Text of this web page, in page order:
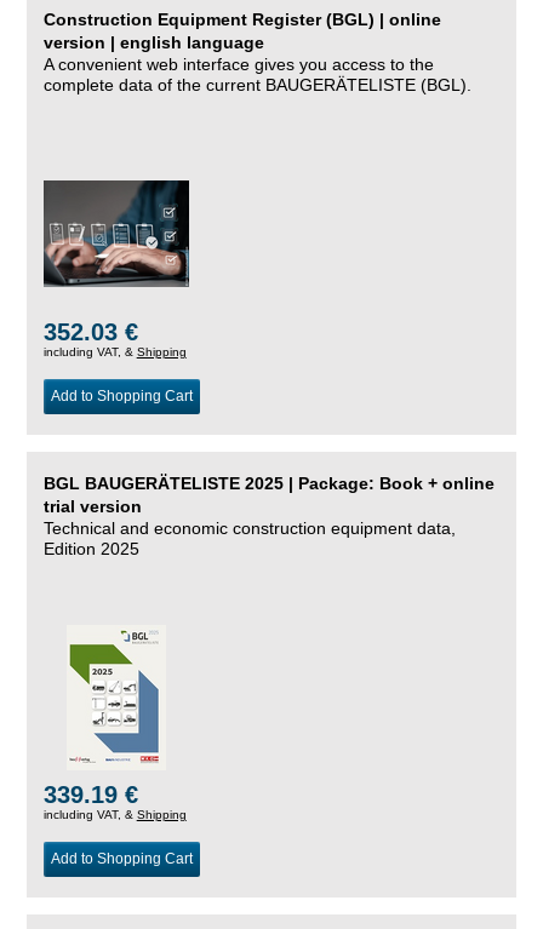
Construction Equipment Register (BGL) | online
version | english language
A convenient web interface gives you access to the
complete data of the current BAUGERÄTELISTE (BGL).
352.03 €
including VAT, & Shipping
Add to Shopping Cart
BGL BAUGERÄTELISTE 2025 | Package: Book + online
trial version
Technical and economic construction equipment data,
Edition 2025
339.19 €
including VAT, & Shipping
Add to Shopping Cart